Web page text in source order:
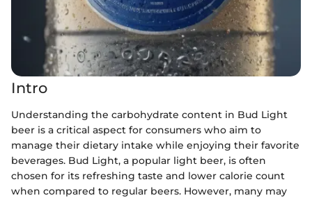
Intro
Understanding the carbohydrate content in Bud Light
beer is a critical aspect for consumers who aim to
manage their dietary intake while enjoying their favorite
beverages. Bud Light, a popular light beer, is often
chosen for its refreshing taste and lower calorie count
when compared to regular beers. However, many may